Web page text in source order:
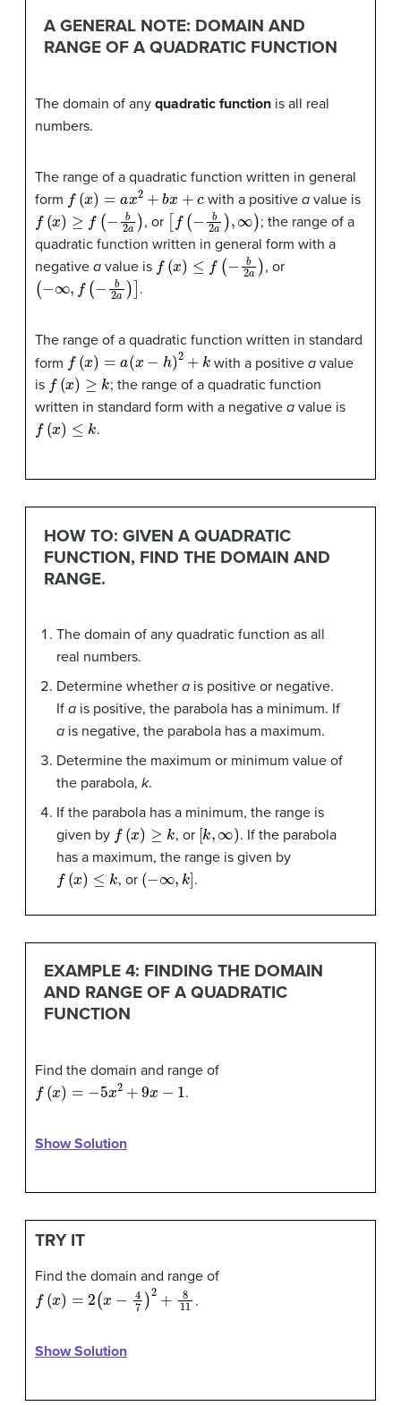
A GENERAL NOTE: DOMAIN AND
RANGE OF A QUADRATIC FUNCTION
The domain of any quadratic function is all real
numbers.
The range of a quadratic function written in general
form (x)=a bx with a positive avalue is
(x) ≥f(− b 2 a , or [f −b a) ∞
; the range of a
quadratic function written in general form with a
negative a value is (x) ≤f −b 2a , or
(− ∞ b 2 .
The range of a quadratic function written in standard
form (x)=a h) with a positivea value
is (x)≥k
; the range of a quadratic function
written in standard form with a negative a value is
(x) ≤k .
HOW TO: GIVEN A QUADRATIC
FUNCTION, FIND THE DOMAIN AND
RANGE.
The domain of any quadratic function as all
real numbers.
Determine whether a is positive or negative.
If a is positive, the parabola has a minimum. If
a is negative, the parabola has a maximum.
Determine the maximum or minimum value of
the parabola, k.
If the parabola has a minimum, the range is
given by (x) ≥k , or [k
. If the parabola
has a maximum, the range is given by
(x) ≤k , or (− .
EXAMPLE 4: FINDING THE DOMAIN
AND RANGE OF A QUADRATIC
FUNCTION
Find the domain and range of
(x) =− + x .
Show Solution
TRY IT
Find the domain and range of
(x) =2 −47 811 .
Show Solution